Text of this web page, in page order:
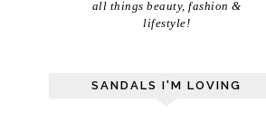
all things beauty, fashion &
lifestyle!
SANDALS I'M LOVING